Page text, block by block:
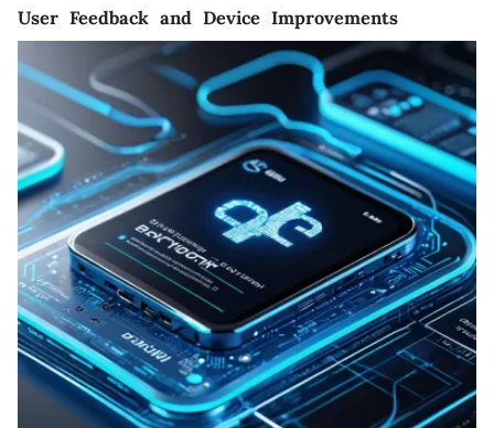
User Feedback and Device Improvements